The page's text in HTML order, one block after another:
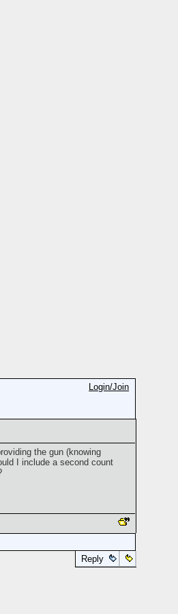
Login/Join
the gun (knowing
I include a second count
Reply